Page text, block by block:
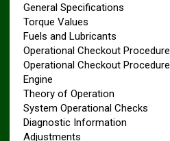
General Specifications
Torque Values
Fuels and Lubricants
Operational Checkout Procedure
Operational Checkout Procedure
Engine
Theory of Operation
System Operational Checks
Diagnostic Information
Adjustments